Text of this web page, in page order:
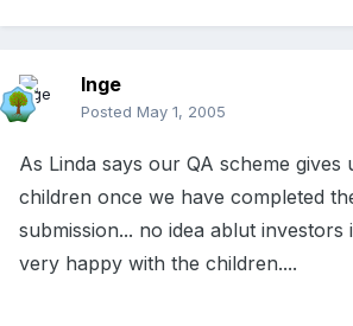
Inge
Posted May 1, 2005
As Linda says our QA scheme gives
children once we have completed
submission... no idea ablut investors
very happy with the children....